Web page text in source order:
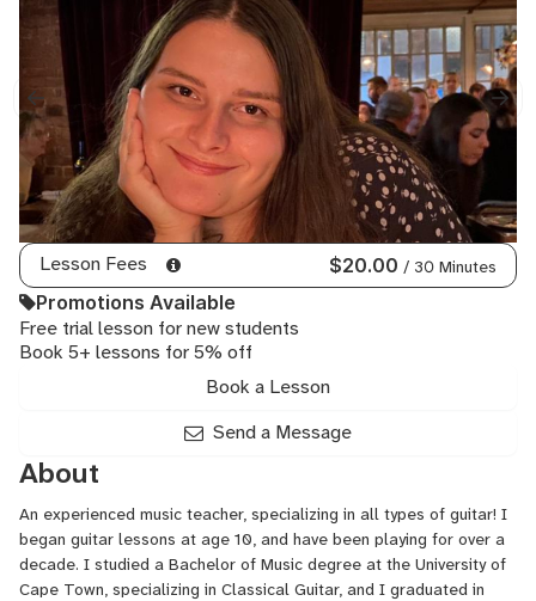
Lesson Fees $20.00 / 30 Minutes
Promotions Available
Free trial lesson for new students
Book 5+ lessons for 5% off
Book a Lesson
Send a Message
About
An experienced music teacher, specializing in all types of guitar! I
began guitar lessons at age 10, and have been playing for over a
decade. I studied a Bachelor of Music degree at the University of
Cape Town, specializing in Classical Guitar, and I graduated in